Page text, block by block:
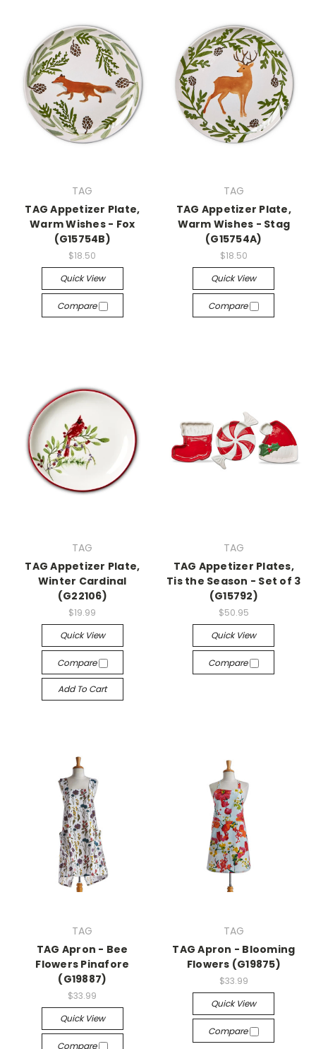
TAG
TAG Appetizer Plate,
Warm Wishes - Fox
(G15754B)
$18.50
Quick View
Compare
TAG
TAG Appetizer Plate,
Warm Wishes - Stag
(G15754A)
$18.50
Quick View
Compare
TAG
TAG Appetizer Plate,
Winter Cardinal
(G22106)
$19.99
Quick View
Compare
Add To Cart
TAG
TAG Appetizer Plates,
Tis the Season - Set of 3
(G15792)
$50.95
Quick View
Compare
TAG
TAG Apron - Bee
Flowers Pinafore
(G19887)
$33.99
Quick View
Compare
TAG
TAG Apron - Blooming
Flowers (G19875)
$33.99
Quick View
Compare